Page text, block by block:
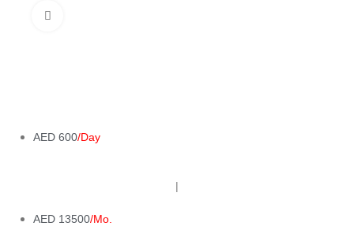
AED 600/Day
|
AED 13500/Mo.